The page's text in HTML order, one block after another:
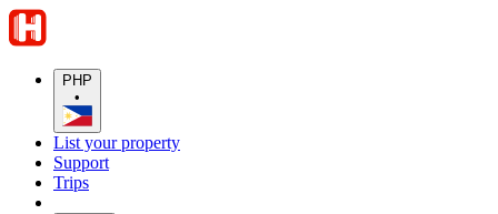
PHP
•
List your property
Support
Trips